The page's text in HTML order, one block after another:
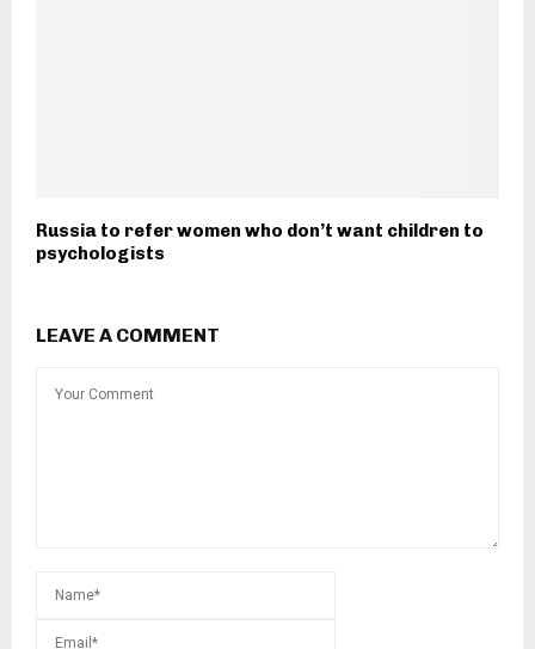
Russia to refer women who don’t want children to
psychologists
LEAVE A COMMENT